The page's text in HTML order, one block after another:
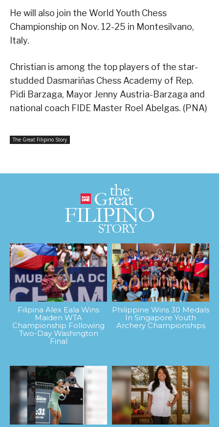
He will also join the World Youth Chess
Championship on Nov. 12-25 in Montesilvano,
Italy.
Christian is among the top players of the star-
studded Dasmariñas Chess Academy of Rep.
Pidi Barzaga, Mayor Jenny Austria-Barzaga and
national coach FIDE Master Roel Abelgas. (PNA)
The Great Filipino Story
Filipina Alex Eala Wins
Maiden WTA
Championship Following
Two-Day Washington
Final
Philippine Wins 30 Medals
In Singapore Youth
Archery Championships